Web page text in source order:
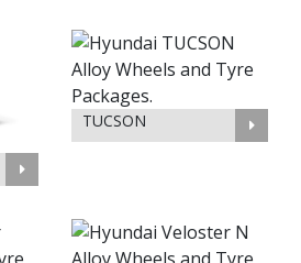
TUCSON